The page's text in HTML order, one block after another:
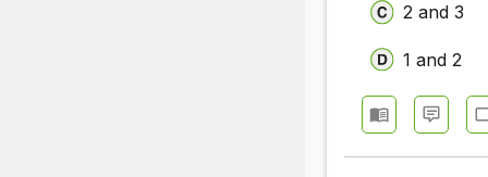
2 and 3
1 and 2